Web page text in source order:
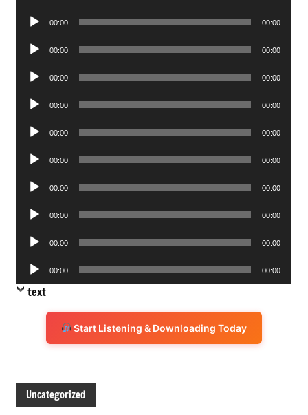
Audio
00:00 00:00
Audio
00:00 00:00
Audio
00:00 00:00
Audio
00:00 00:00
Audio
00:00 00:00
Audio
00:00 00:00
Audio
00:00 00:00
Audio
00:00 00:00
Audio
00:00 00:00
Audio
Player
00:00 00:00
text
Start Listening & Downloading Today
Uncategorized